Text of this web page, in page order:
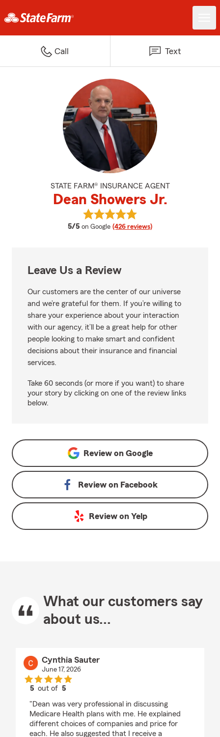
Call Text
STATE FARM® INSURANCE AGENT
Dean Showers Jr.
5/5 average rating
on Google (426 reviews)
View Dean Showers Jr.'s reviews
Leave Us a Review
Our customers are the center of our universe
and we’re grateful for them. If you’re willing to
share your experience about your interaction
with our agency, it’ll be a great help for other
people looking to make smart and confident
decisions about their insurance and financial
services.
Take 60 seconds (or more if you want) to share
your story by clicking on one of the review links
below.
Review on Google
Review on Facebook
Review on Yelp
What our customers say
about us...
Cynthia Sauter
June 17, 2026
5 out of5
"Dean was very professional in discussing
Medicare Health plans with me. He explained
different choices of companies and price for
each. He also suggested that I receive a